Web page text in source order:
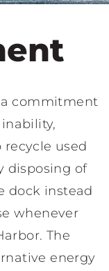
a commitment
used
disposing of
dock instead
whenever
The
energy